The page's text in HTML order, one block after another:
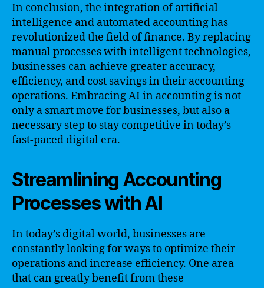
In conclusion, the integration of artificial
intelligence and automated accounting has
revolutionized the field of finance. By replacing
manual processes with intelligent technologies,
businesses can achieve greater accuracy,
efficiency, and cost savings in their accounting
operations. Embracing AI in accounting is not
only a smart move for businesses, but also a
necessary step to stay competitive in today’s
fast-paced digital era.
Streamlining Accounting
Processes with AI
In today’s digital world, businesses are
constantly looking for ways to optimize their
operations and increase efficiency. One area
that can greatly benefit from these